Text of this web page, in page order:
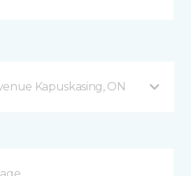
Kapuskasing, ON